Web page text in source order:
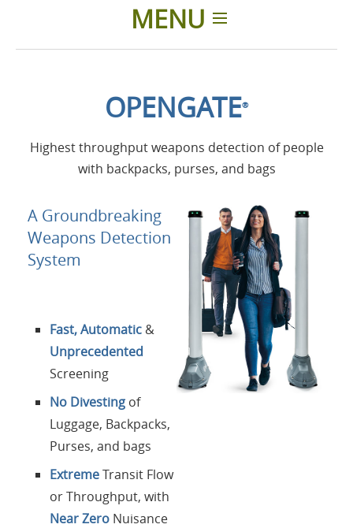
MENU
Applications
Products
About Us
Contacts
Language
OPENGATE®
Highest throughput weapons detection of people
with backpacks, purses, and bags
A Groundbreaking
Weapons Detection
System
Fast, Automatic &
Unprecedented
Screening
No Divesting of
Luggage, Backpacks,
Purses, and bags
ExtremeTransit Flow
or Throughput, with
Near Zero Nuisance